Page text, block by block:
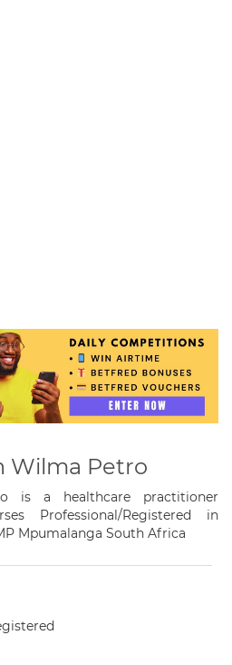
Wilma Petro
is a healthcare practitioner
Professional/Registered in
Mpumalanga South Africa